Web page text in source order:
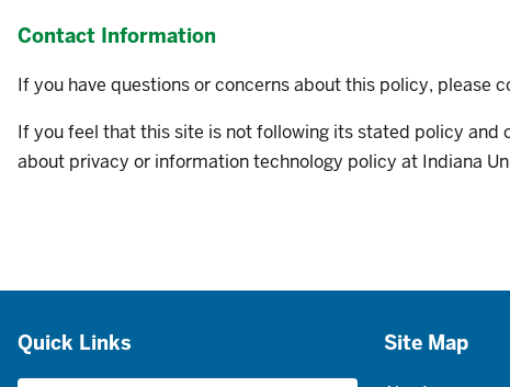
Contact Information
If you have questions or concerns about this policy, please
If you feel that this site is not following its stated policy and
about privacy or information technology policy at Indiana
Additional
resources
Quick Links Site Map